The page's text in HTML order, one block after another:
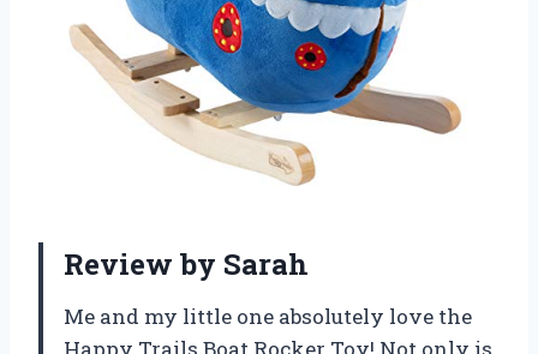
Review by Sarah
Me and my little one absolutely love the
Happy Trails Boat Rocker Toy! Not only is